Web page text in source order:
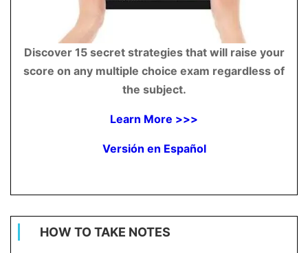
Discover 15 secret strategies that will raise your
score on any multiple choice exam regardless of
the subject.
Learn More >>>
Versión en Español
HOW TO TAKE NOTES